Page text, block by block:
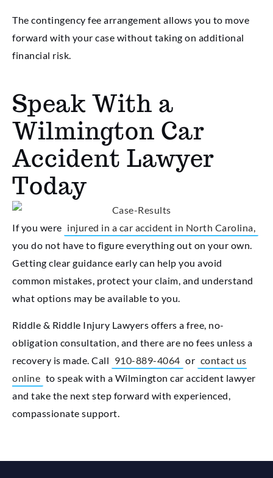
The contingency fee arrangement allows you to move
forward with your case without taking on additional
financial risk.
Speak With a
Wilmington Car
Accident Lawyer
Today
If you were injured in a car accident in North Carolina,
you do not have to figure everything out on your own.
Getting clear guidance early can help you avoid
common mistakes, protect your claim, and understand
what options may be available to you.
Riddle & Riddle Injury Lawyers offers a free, no-
obligation consultation, and there are no fees unless a
recovery is made. Call 910-889-4064 or contact us
online to speak with a Wilmington car accident lawyer
and take the next step forward with experienced,
compassionate support.